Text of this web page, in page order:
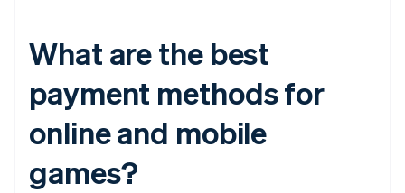
What are the best
payment methods for
online and mobile
games?